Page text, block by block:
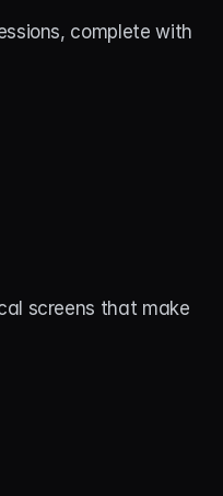
complete with
screens that make